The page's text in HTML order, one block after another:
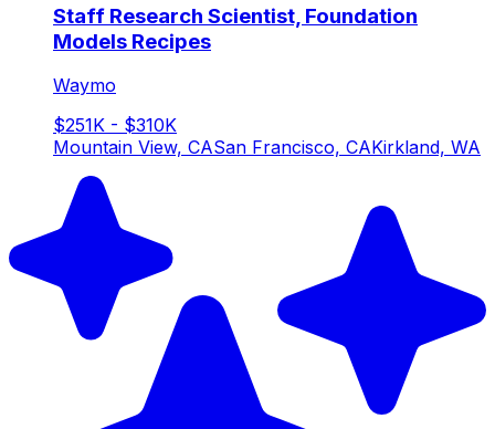
Staff Research Scientist, Foundation
Models Recipes
Waymo
$251K - $310K
Mountain View, CASan Francisco, CAKirkland, WA